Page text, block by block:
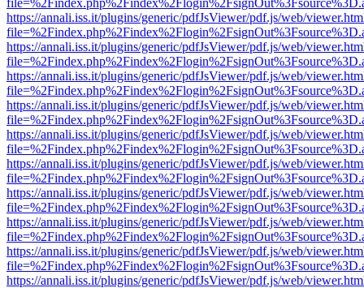
https://annali.iss.it/plugins/generic/pdfJsViewer/pdf.js/web/
https://annali.iss.it/plugins/generic/pdfJsViewer/pdf.js/web/
https://annali.iss.it/plugins/generic/pdfJsViewer/pdf.js/web/
https://annali.iss.it/plugins/generic/pdfJsViewer/pdf.js/web/
https://annali.iss.it/plugins/generic/pdfJsViewer/pdf.js/web/
https://annali.iss.it/plugins/generic/pdfJsViewer/pdf.js/web/
https://annali.iss.it/plugins/generic/pdfJsViewer/pdf.js/web/
https://annali.iss.it/plugins/generic/pdfJsViewer/pdf.js/web/
https://annali.iss.it/plugins/generic/pdfJsViewer/pdf.js/web/
https://annali.iss.it/plugins/generic/pdfJsViewer/pdf.js/web/